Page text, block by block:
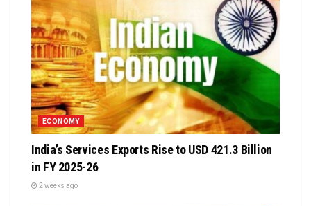
ECONOMY
India’s Services Exports Rise to USD 421.3 Billion
in FY 2025-26
2 weeks ago